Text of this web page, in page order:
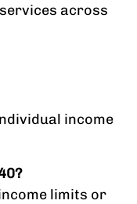
across
income
limits or